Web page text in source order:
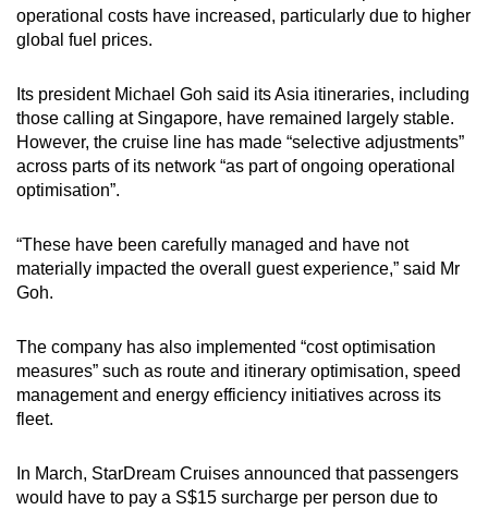
Mini Crossword
Small grid, big challenge
Word Search
Spot as many words as you can
operational costs have increased, particularly due to higher
global fuel prices.
Its president Michael Goh said its Asia itineraries, including
those calling at Singapore, have remained largely stable.
However, the cruise line has made “selective adjustments”
across parts of its network “as part of ongoing operational
optimisation”.
“These have been carefully managed and have not
materially impacted the overall guest experience,” said Mr
Goh.
The company has also implemented “cost optimisation
measures” such as route and itinerary optimisation, speed
management and energy efficiency initiatives across its
fleet.
In March, StarDream Cruises announced that passengers
would have to pay a S$15 surcharge per person due to